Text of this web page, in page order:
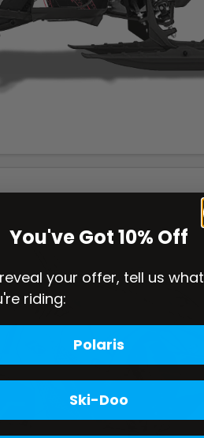
You've Got 10% Off
your offer, tell us what
riding:
Polaris
Ski-Doo